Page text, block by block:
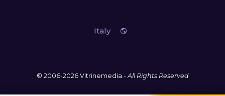
Italy
© 2006-2026 Vitrinemedia -All Rights Reserved